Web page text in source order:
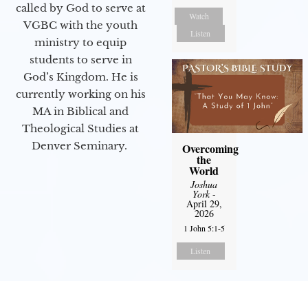
called by God to serve at
VGBC with the youth
ministry to equip
students to serve in
God’s Kingdom. He is
currently working on his
MA in Biblical and
Theological Studies at
Denver Seminary.
Watch
Listen
Overcoming
the
World
Joshua
York-
April 29,
2026
1 John 5:1-5
Listen